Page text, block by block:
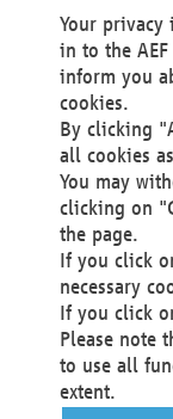
Technical
Materna
Voßkuhle 37
44141 Dortmund
Germany
Tel +49 231
Fax +49 231
http://
Local Court
VAT ID: DE 124
Your
in to the
inform you
cookies.
By clicking
all cookies
You may
clicking on
the page.
If you click
necessary
If you click
Please note
to use all
extent.